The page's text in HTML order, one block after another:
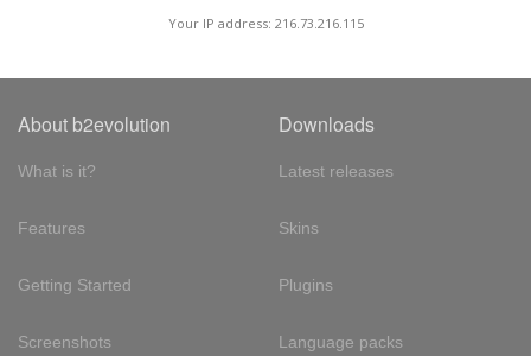
Your IP address: 216.73.216.115
About b2evolution
What is it?
Features
Getting Started
Screenshots
Downloads
Latest releases
Skins
Plugins
Language packs